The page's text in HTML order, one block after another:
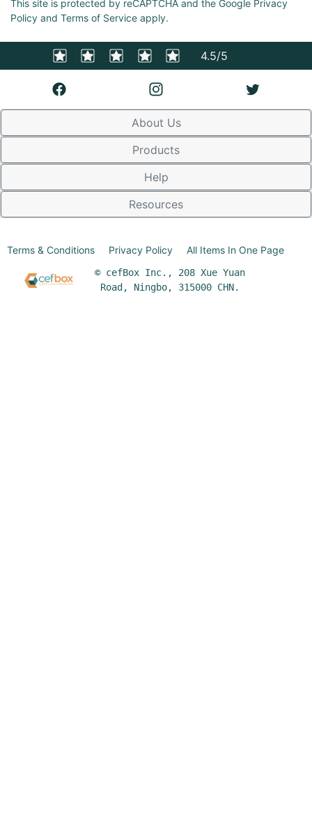
This site is protected by reCAPTCHA and the Google Privacy
Policy and Terms of Service apply.
4.5/5
About Us
Products
Help
Resources
© cefBox Inc., 208 Xue Yuan
Road, Ningbo, 315000 CHN.
Terms & Conditions Privacy Policy All Items In One Page